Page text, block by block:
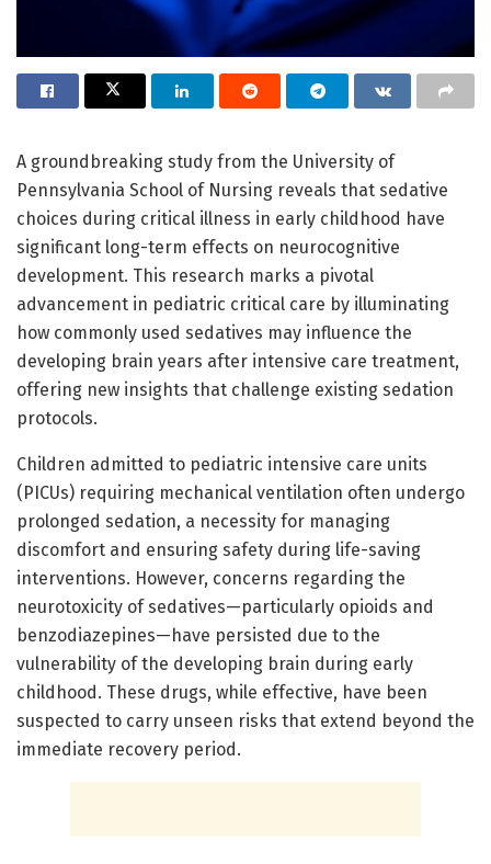
A groundbreaking study from the University of
Pennsylvania School of Nursing reveals that sedative
choices during critical illness in early childhood have
significant long-term effects on neurocognitive
development. This research marks a pivotal
advancement in pediatric critical care by illuminating
how commonly used sedatives may influence the
developing brain years after intensive care treatment,
offering new insights that challenge existing sedation
protocols.
Children admitted to pediatric intensive care units
(PICUs) requiring mechanical ventilation often undergo
prolonged sedation, a necessity for managing
discomfort and ensuring safety during life-saving
interventions. However, concerns regarding the
neurotoxicity of sedatives—particularly opioids and
benzodiazepines—have persisted due to the
vulnerability of the developing brain during early
childhood. These drugs, while effective, have been
suspected to carry unseen risks that extend beyond the
immediate recovery period.